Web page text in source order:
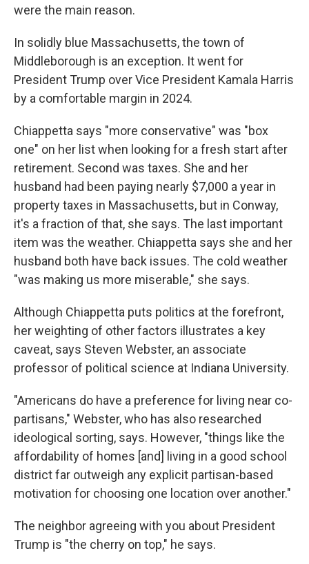
were the main reason.
In solidly blue Massachusetts, the town of
Middleborough is an exception. It went for
President Trump over Vice President Kamala Harris
by a comfortable margin in 2024.
Chiappetta says "more conservative" was "box
one" on her list when looking for a fresh start after
retirement. Second was taxes. She and her
husband had been paying nearly $7,000 a year in
property taxes in Massachusetts, but in Conway,
it's a fraction of that, she says. The last important
item was the weather. Chiappetta says she and her
husband both have back issues. The cold weather
"was making us more miserable," she says.
Although Chiappetta puts politics at the forefront,
her weighting of other factors illustrates a key
caveat, says Steven Webster, an associate
professor of political science at Indiana University.
"Americans do have a preference for living near co-
partisans," Webster, who has also researched
ideological sorting, says. However, "things like the
affordability of homes [and] living in a good school
district far outweigh any explicit partisan-based
motivation for choosing one location over another."
The neighbor agreeing with you about President
Trump is "the cherry on top," he says.